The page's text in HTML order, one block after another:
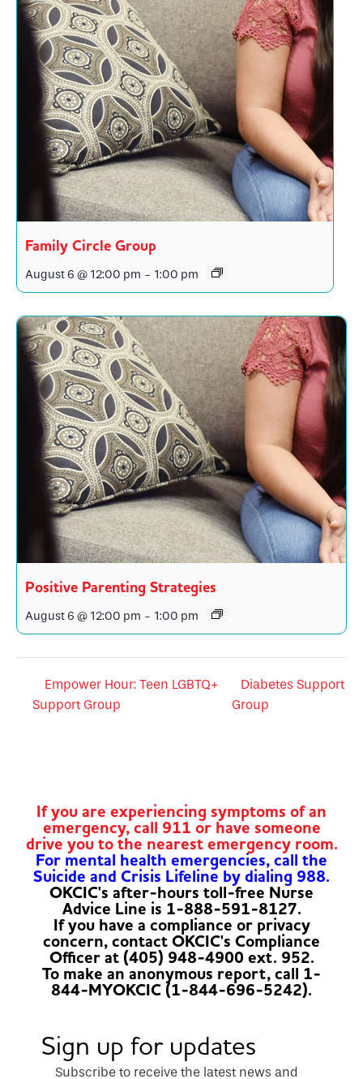
Family Circle Group
August 6 @ 12:00 pm - 1:00 pm
Positive Parenting Strategies
August 6 @ 12:00 pm - 1:00 pm
Empower Hour: Teen LGBTQ+
Support Group
Diabetes Support
Group
If you are experiencing symptoms of an
emergency, call 911 or have someone
drive you to the nearest emergency room.
For mental health emergencies, call the
Suicide and Crisis Lifeline by dialing 988.
OKCIC's after-hours toll-free Nurse
Advice Line is 1-888-591-8127.
If you have a compliance or privacy
concern, contact OKCIC's Compliance
Officer at (405) 948-4900 ext. 952.
To make an anonymous report, call 1-
844-MYOKCIC (1-844-696-5242).
Sign up for updates
Subscribe to receive the latest news and